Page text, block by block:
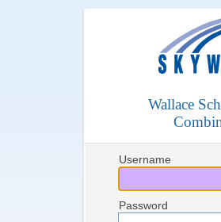
Wallace
Username
Password